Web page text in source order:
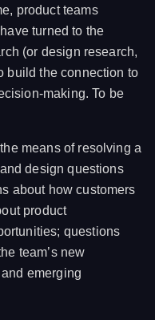
product teams
turned to the
(or design research,
build the connection to
making. To be
means of resolving a
design questions
about how customers
product
questions
team’s new
emerging